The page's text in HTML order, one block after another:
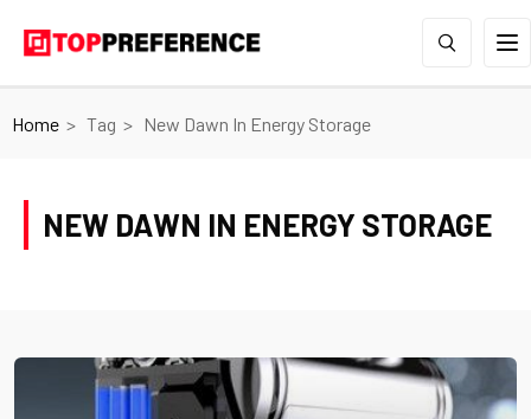
Home Tag New Dawn In Energy Storage
NEW DAWN IN ENERGY STORAGE